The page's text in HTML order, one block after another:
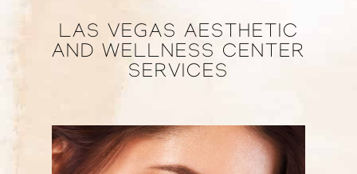
LAS VEGAS AESTHETIC
AND WELLNESS CENTER
SERVICES